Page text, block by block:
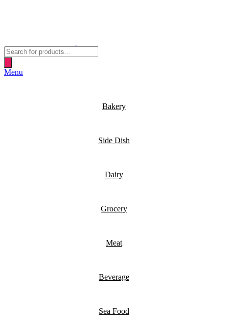
Products
search
Menu
Bakery
Side Dish
Dairy
Grocery
Meat
Beverage
Sea Food